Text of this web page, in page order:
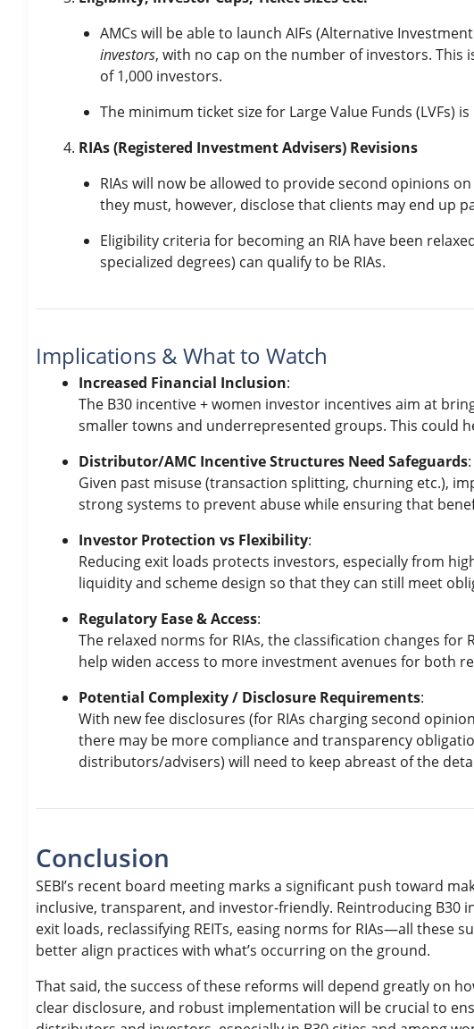
AMCs will be able to launch AIFs (Alternative
investors, with no cap on the number of investors. This
of 1,000 investors.
The minimum ticket size for Large Value Funds (LVFs)
RIAs (Registered Investment Advisers) Revisions
RIAs will now be allowed to provide second opinions
they must, however, disclose that clients may end up
Eligibility criteria for becoming an RIA have been
specialized degrees) can qualify to be RIAs.
Implications & What to Watch
Increased Financial Inclusion:
The B30 incentive + women investor incentives aim at
smaller towns and underrepresented groups. This could
Distributor/AMC Incentive Structures Need Safeguards:
Given past misuse (transaction splitting, churning etc.),
strong systems to prevent abuse while ensuring that
Investor Protection vs Flexibility:
Reducing exit loads protects investors, especially from
liquidity and scheme design so that they can still meet
Regulatory Ease & Access:
The relaxed norms for RIAs, the classification changes for
help widen access to more investment avenues for both
Potential Complexity / Disclosure Requirements:
With new fee disclosures (for RIAs charging second
there may be more compliance and transparency
distributors/advisers) will need to keep abreast of the
Conclusion
SEBI’s recent board meeting marks a significant push toward
inclusive, transparent, and investor-friendly. Reintroducing B30
exit loads, reclassifying REITs, easing norms for RIAs—all these
better align practices with what’s occurring on the ground.
That said, the success of these reforms will depend greatly on
clear disclosure, and robust implementation will be crucial to